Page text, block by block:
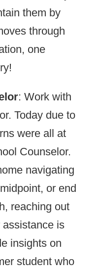
them by
through
one
: Work with
Today due to
were all at
Counselor.
navigating
or end
reaching out
is
insights on
student who